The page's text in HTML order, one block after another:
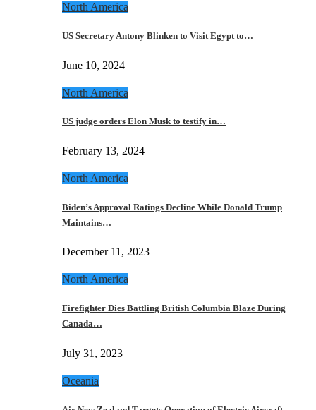
North America
US Secretary Antony Blinken to Visit Egypt to…
June 10, 2024
North America
US judge orders Elon Musk to testify in…
February 13, 2024
North America
Biden’s Approval Ratings Decline While Donald Trump
Maintains…
December 11, 2023
North America
Firefighter Dies Battling British Columbia Blaze During
Canada…
July 31, 2023
Oceania